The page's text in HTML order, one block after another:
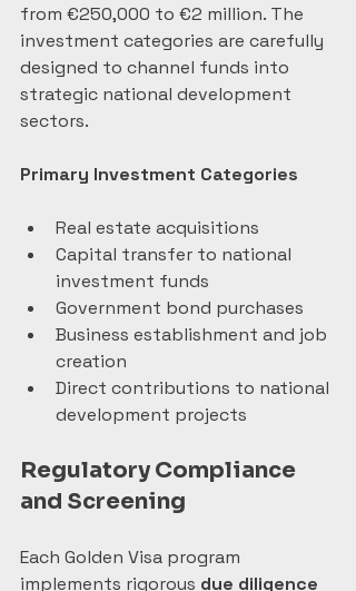
from €250,000 to €2 million. The
investment categories are carefully
designed to channel funds into
strategic national development
sectors.
Primary Investment Categories
Real estate acquisitions
Capital transfer to national
investment funds
Government bond purchases
Business establishment and job
creation
Direct contributions to national
development projects
Regulatory Compliance
and Screening
Each Golden Visa program
implements rigorous due diligence